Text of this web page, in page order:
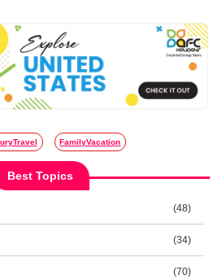
FamilyVacation
Best Topics
(48)
(34)
(70)